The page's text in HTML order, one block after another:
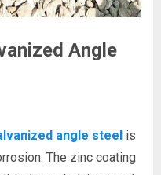
Angle
angle steel is
The zinc coating